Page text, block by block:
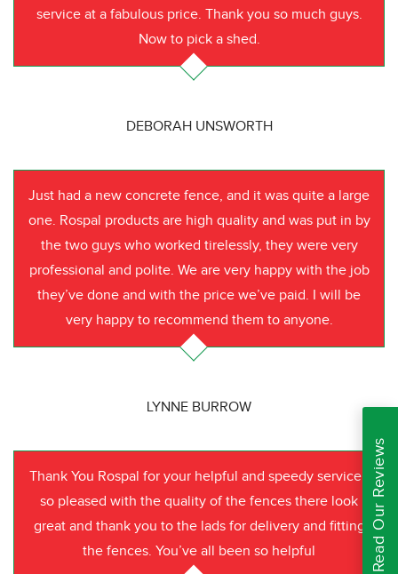
service at a fabulous price. Thank you so much guys.
Now to pick a shed.
DEBORAH UNSWORTH
Just had a new concrete fence, and it was quite a large
one. Rospal products are high quality and was put in by
the two guys who worked tirelessly, they were very
professional and polite. We are very happy with the job
they’ve done and with the price we’ve paid. I will be
very happy to recommend them to anyone.
LYNNE BURROW
Thank You Rospal for your helpful and speedy service I
so pleased with the quality of the fences there look
great and thank you to the lads for delivery and fitting
the fences. You’ve all been so helpful
Read Our Reviews